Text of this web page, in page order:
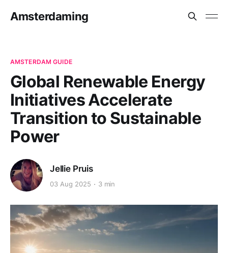
Amsterdaming
AMSTERDAM GUIDE
Global Renewable Energy
Initiatives Accelerate
Transition to Sustainable
Power
Jellie Pruis
03 Aug 2025 3 min